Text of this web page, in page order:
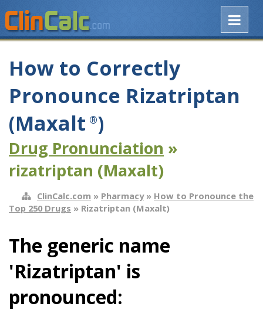
How to Correctly
Pronounce Rizatriptan
(Maxalt ®)
Drug Pronunciation »
rizatriptan (Maxalt)
ClinCalc.com » Pharmacy» How to Pronounce the
Top 250 Drugs » Rizatriptan (Maxalt)
The generic name
'Rizatriptan' is
pronounced: